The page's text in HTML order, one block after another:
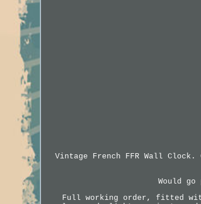
Vintage French FFR Wall
Would
Full working order, fitted with